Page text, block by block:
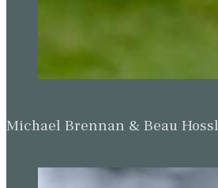
Michael Brennan & Beau